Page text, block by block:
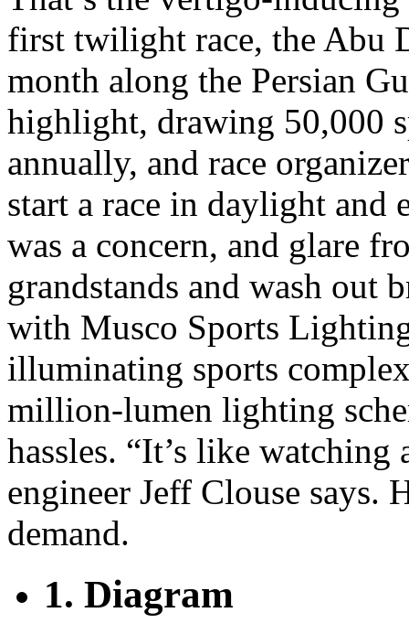
first twilight race, the Abu
month along the Persian
highlight, drawing 50,000
annually, and race
start a race in daylight
was a concern, and glare
grandstands and wash out
with Musco Sports
illuminating sports
million-lumen lighting
hassles. “It’s like
engineer Jeff Clouse says.
demand.
1. Diagram